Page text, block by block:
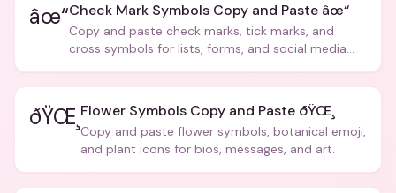
âœ“Check Mark Symbols Copy and Paste âœ“
Copy and paste check marks, tick marks, and
cross symbols for lists, forms, and social media
ðŸŒ¸ Flower Symbols Copy and Paste ðŸŒ¸
Copy and paste flower symbols, botanical emoji,
and plant icons for bios, messages, and art.